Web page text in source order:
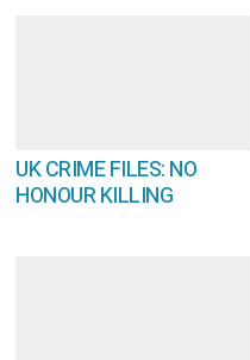
UK CRIME FILES: NO
HONOUR KILLING